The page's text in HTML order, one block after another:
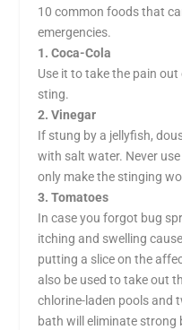
10 common foods that
emergencies.
1. Coca-Cola
Use it to take the pain
sting.
2. Vinegar
If stung by a jellyfish,
with salt water. Never
only make the stinging
3. Tomatoes
In case you forgot bug
itching and swelling
putting a slice on the
also be used to take out
chlorine-laden pools and
bath will eliminate strong